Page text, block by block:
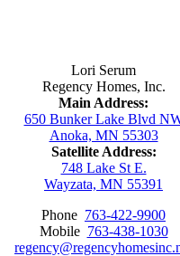
Lori Serum
Regency Homes, Inc.
Main Address:
650 Bunker Lake Blvd
Anoka, MN 55303
Satellite Address:
748 Lake St E.
Wayzata, MN 55391
Phone 763-422-9900
Mobile 763-438-1030